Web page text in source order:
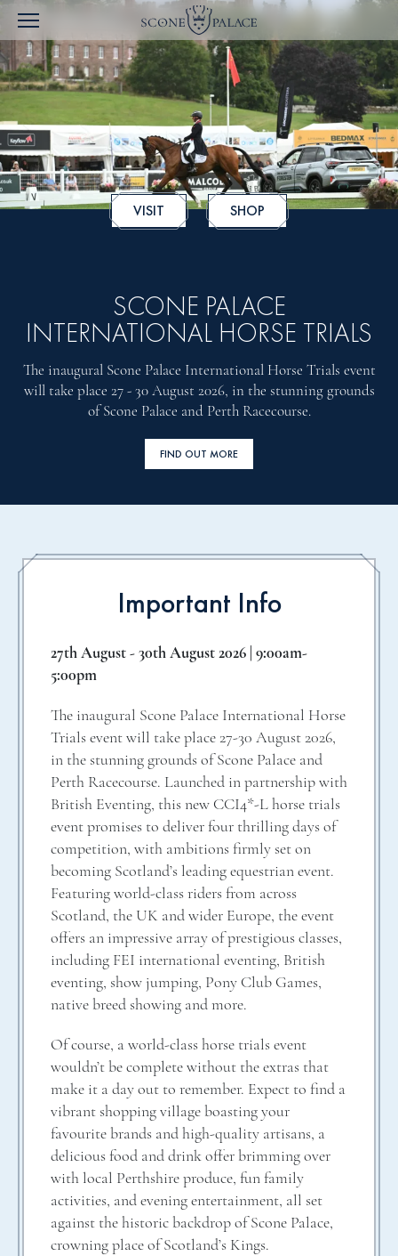
VISIT SHOP
SCONE PALACE
INTERNATIONAL HORSE TRIALS
The inaugural Scone Palace International Horse Trials event
will take place 27 - 30 August 2026, in the stunning grounds
of Scone Palace and Perth Racecourse.
FIND OUT MORE
Important Info
27th August - 30th August 2026 | 9:00am-
5:00pm
The inaugural Scone Palace International Horse
Trials event will take place 27-30 August 2026,
in the stunning grounds of Scone Palace and
Perth Racecourse. Launched in partnership with
British Eventing, this new CCI4*-L horse trials
event promises to deliver four thrilling days of
competition, with ambitions firmly set on
becoming Scotland’s leading equestrian event.
Featuring world-class riders from across
Scotland, the UK and wider Europe, the event
offers an impressive array of prestigious classes,
including FEI international eventing, British
eventing, show jumping, Pony Club Games,
native breed showing and more.
Of course, a world-class horse trials event
wouldn’t be complete without the extras that
make it a day out to remember. Expect to find a
vibrant shopping village boasting your
favourite brands and high-quality artisans, a
delicious food and drink offer brimming over
with local Perthshire produce, fun family
activities, and evening entertainment, all set
against the historic backdrop of Scone Palace,
crowning place of Scotland’s Kings.